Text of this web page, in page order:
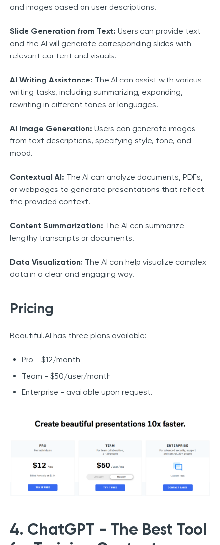
and images based on user descriptions.
Slide Generation from Text: Users can provide text
and the AI will generate corresponding slides with
relevant content and visuals.
AI Writing Assistance: The AI can assist with various
writing tasks, including summarizing, expanding,
rewriting in different tones or languages.
AI Image Generation: Users can generate images
from text descriptions, specifying style, tone, and
mood.
Contextual AI: The AI can analyze documents, PDFs,
or webpages to generate presentations that reflect
the provided context.
Content Summarization: The AI can summarize
lengthy transcripts or documents.
Data Visualization: The AI can help visualize complex
data in a clear and engaging way.
Pricing
Beautiful.AI has three plans available:
Pro - $12/month
Team - $50/user/month
Enterprise - available upon request.
4. ChatGPT - The Best Tool